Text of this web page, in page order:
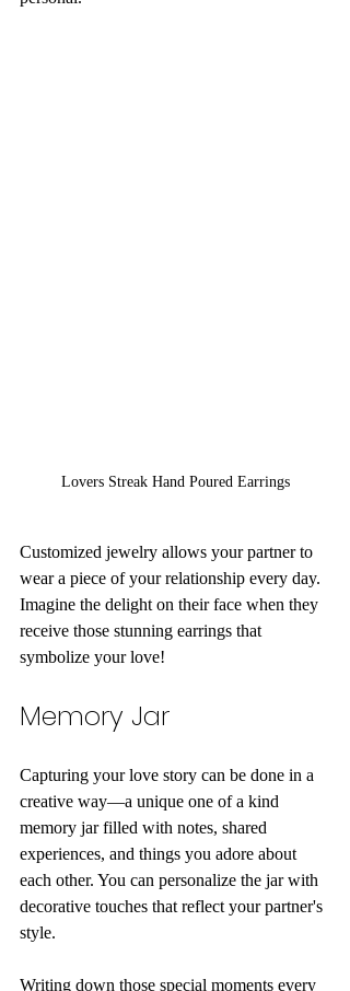
Lovers Streak Hand Poured Earrings
Customized jewelry allows your partner to
wear a piece of your relationship every day.
Imagine the delight on their face when they
receive those stunning earrings that
symbolize your love!
Memory Jar
Capturing your love story can be done in a
creative way—a unique one of a kind
memory jar filled with notes, shared
experiences, and things you adore about
each other. You can personalize the jar with
decorative touches that reflect your partner's
style.
Writing down those special moments every